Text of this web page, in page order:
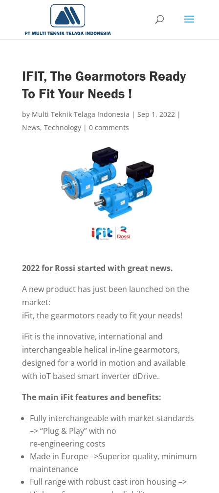
IFIT, The Gearmotors Ready
To Fit Your Needs !
by Multi Teknik Telaga Indonesia | Sep 1, 2022|
News, Technology| 0 comments
2022 for Rossi started with great news.
A new product has just been launched on the
market:
iFit, the gearmotors ready to fit your needs!
iFit is the innovative, international and
interchangeable helical in-line gearmotors,
designed for a world in motion and available
with ioT based smart inverter dDrive.
The main iFit features and benefits:
Fully interchangeable with market standards
–> “Plug & Play” with no
re-engineering costs
Made in Europe –>Superior quality, minimum
maintenance
Full range with robust cast iron housing –>